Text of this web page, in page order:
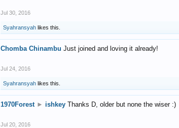
Jul 30, 2016
Syahransyah likes this.
Chomba Chinambu Just joined and loving it already!
Jul 24, 2016
Syahransyah likes this.
1970Forest ► ishkey Thanks D, older but none the wiser :)
Jul 20, 2016